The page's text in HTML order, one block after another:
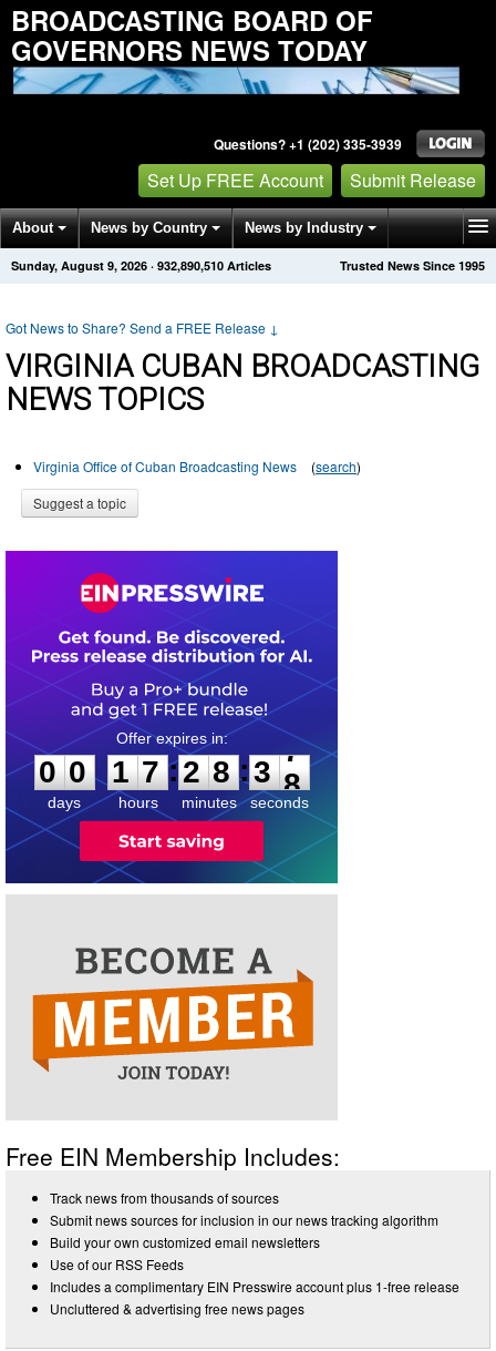
BROADCASTING BOARD OF
GOVERNORS NEWS TODAY
Questions? +1 (202) 335-3939
Set Up FREE Account Submit Release
About News by Country News by Industry
Get News Alerts Press Releases Trusted News Since 1995
Sunday, August 9, 2026 · 932,890,510 Articles
Got News to Share? Send a FREE Release ↓
VIRGINIA CUBAN BROADCASTING
NEWS TOPICS
Virginia Office of Cuban Broadcasting News (search)
Suggest a topic
0
0
0
days
1
1
7
7
hours
:
2
2
8
8
minutes
:3
7
7
seconds
Free EIN Membership Includes:
Track news from thousands of sources
Submit news sources for inclusion in our news tracking algorithm
Build your own customized email newsletters
Use of our RSS Feeds
Includes a complimentary EIN Presswire account plus 1-free release
Uncluttered & advertising free news pages